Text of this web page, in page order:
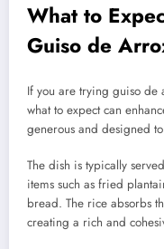
What to
Guiso de
If you are trying guiso de
what to expect can
generous and designed
The dish is typically
items such as fried
bread. The rice absorbs
creating a rich and